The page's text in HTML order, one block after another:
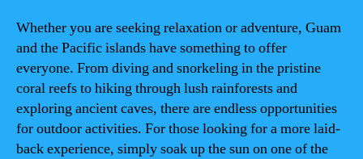
Whether you are seeking relaxation or adventure, Guam
and the Pacific islands have something to offer
everyone. From diving and snorkeling in the pristine
coral reefs to hiking through lush rainforests and
exploring ancient caves, there are endless opportunities
for outdoor activities. For those looking for a more laid-
back experience, simply soak up the sun on one of the